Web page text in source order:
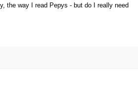
the way I read Pepys - but do I really need